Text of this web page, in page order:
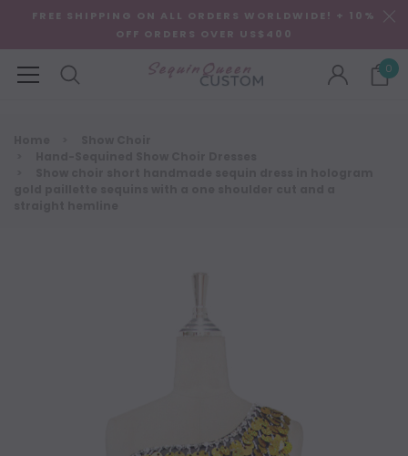
FREE SHIPPING ON ALL ORDERS WORLDWIDE! + 10%
OFF ORDERS OVER US$400
0